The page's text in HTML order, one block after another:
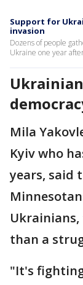
Support for
invasion
Dozens of people
Ukraine one year
Mila
Kyiv who
years, said
than a
"It's